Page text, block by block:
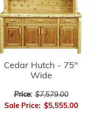
Cedar Hutch - 75"
Wide
Price: $7,579.00
Sale Price: $5,555.00